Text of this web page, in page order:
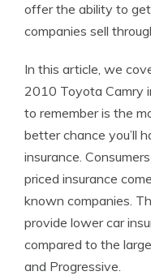
offer the ability to
companies sell
In this article, we
2010 Toyota Camry
to remember is the
better chance you’ll
insurance.
priced insurance
known companies.
provide lower car
compared to the
and Progressive.